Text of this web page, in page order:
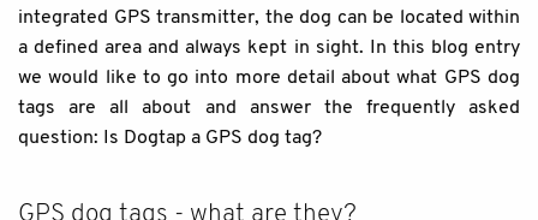
integrated GPS transmitter, the dog can be located within
a defined area and always kept in sight. In this blog entry
we would like to go into more detail about what GPS dog
tags are all about and answer the frequently asked
question: Is Dogtap a GPS dog tag?